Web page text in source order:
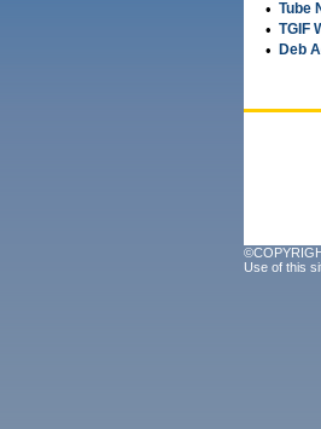
• Tube
• TGIF
• Deb
Use of this